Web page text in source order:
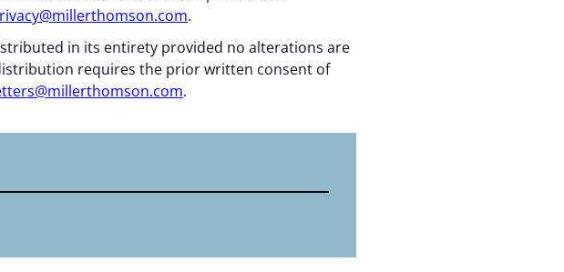
.
in its entirety provided no alterations are
requires the prior written consent of
.